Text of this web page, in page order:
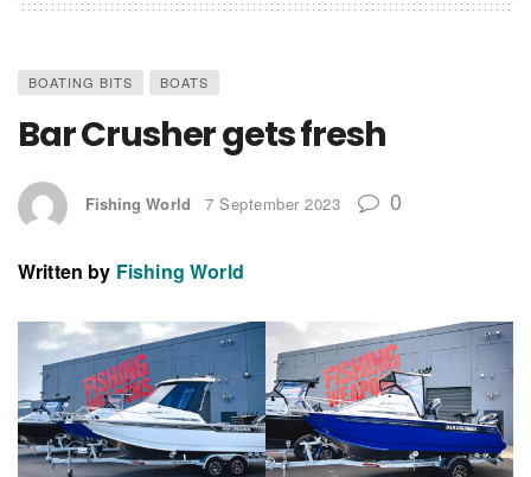
BOATING BITS BOATS
Bar Crusher gets fresh
Fishing World 7 September 2023 0
Written by Fishing World